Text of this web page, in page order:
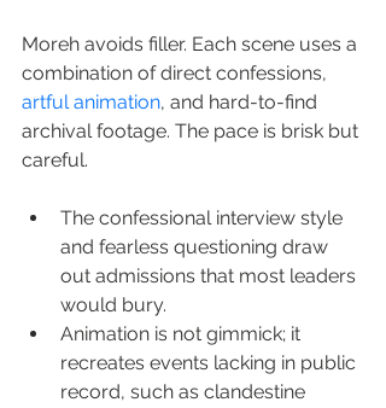
Moreh avoids filler. Each scene uses a
combination of direct confessions,
artful animation, and hard-to-find
archival footage. The pace is brisk but
careful.
The confessional interview style
and fearless questioning draw
out admissions that most leaders
would bury.
Animation is not gimmick; it
recreates events lacking in public
record, such as clandestine